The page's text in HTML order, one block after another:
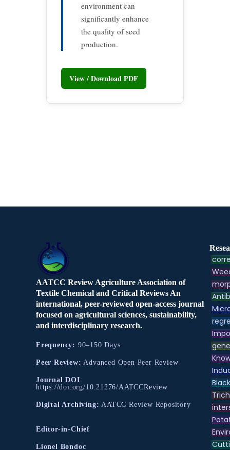
environment can
significantly enhance
the quality of seed
production.
View / Download PDF
AATCC Review Agriculture Association of
Textile Chemical and Critical Reviews An
international, peer-reviewed open-access journal
focused on agricultural sciences, sustainability,
and interdisciplinary research.
Frequency: 90–150 Days
Peer Review: Advanced Open Peer Review
Journal DOI:
https://doi.org/10.21276/AATCCReview
Digital Archiving: AATCC Review Repository
Editor-in-Chief
Lionel Bondoc